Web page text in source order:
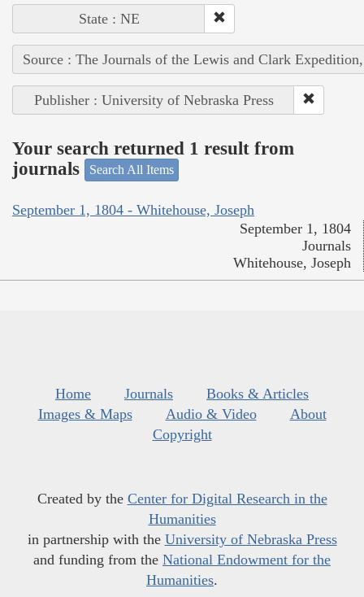
State : NE
Source : The Journals of the Lewis and Clark
Publisher : University of Nebraska Press
Your search returned 1 result from
journals
Search All Items
September 1, 1804 - Whitehouse, Joseph
September 1, 1804
Journals
Whitehouse, Joseph
Home Journals
Books & Articles
Images & Maps
Audio & Video
About
Copyright
Created by the Center for Digital Research in the
Humanities
in partnership with the University of Nebraska Press
and funding from the National Endowment for the
Humanities.